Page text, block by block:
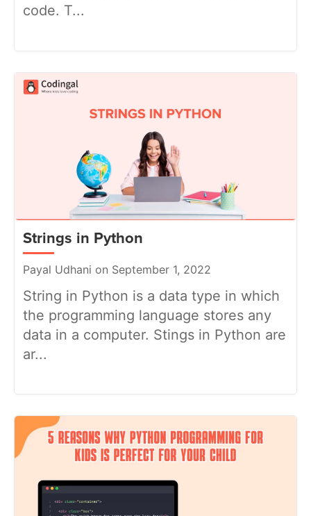
code. T...
Strings in Python
Payal Udhani on September 1, 2022
String in Python is a data type in which
the programming language stores any
data in a computer. Stings in Python are
ar...